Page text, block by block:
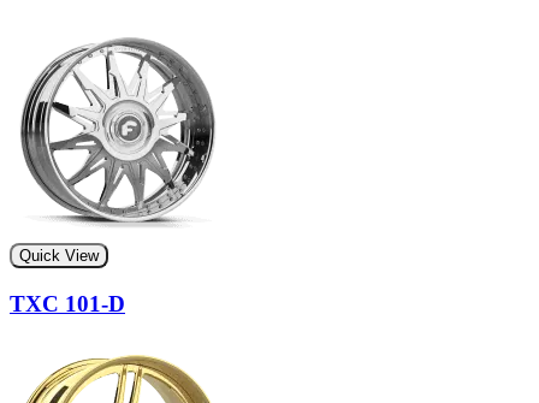
Quick View
TXC 101-D